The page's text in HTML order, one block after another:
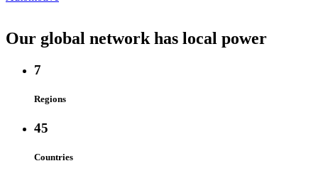
Our global network has local power
7
Regions
45
Countries